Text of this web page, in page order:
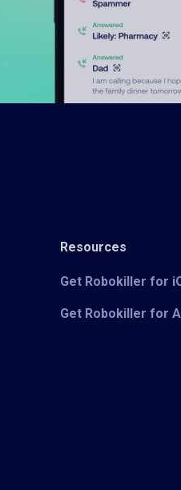
Resources
Get Robokiller for
Get Robokiller for